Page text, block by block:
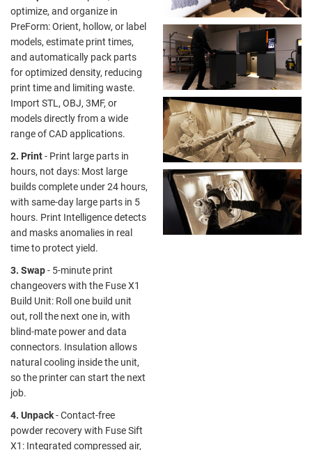
optimize, and organize in
PreForm: Orient, hollow, or label
models, estimate print times,
and automatically pack parts
for optimized density, reducing
print time and limiting waste.
Import STL, OBJ, 3MF, or
models directly from a wide
range of CAD applications.
2. Print- Print large parts in
hours, not days: Most large
builds complete under 24 hours,
with same-day large parts in 5
hours. Print Intelligence detects
and masks anomalies in real
time to protect yield.
3. Swap- 5-minute print
changeovers with the Fuse X1
Build Unit: Roll one build unit
out, roll the next one in, with
blind-mate power and data
connectors. Insulation allows
natural cooling inside the unit,
so the printer can start the next
job.
4. Unpack- Contact-free
powder recovery with Fuse Sift
X1: Integrated compressed air,